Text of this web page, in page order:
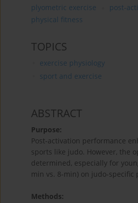
plyometric exercise post-
physical fitness
TOPICS
exercise physiology
sport and exercise
ABSTRACT
Purpose:
Post-activation performance
sports like judo. However, the
determined, especially for
min vs. 8-min) on judo-specific
Methods: